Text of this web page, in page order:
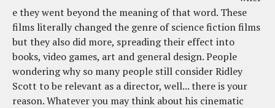
e they went beyond the meaning of that word. These
films literally changed the genre of science fiction films
but they also did more, spreading their effect into
books, video games, art and general design. People
wondering why so many people still consider Ridley
Scott to be relevant as a director, well... there is your
reason. Whatever you may think about his cinematic